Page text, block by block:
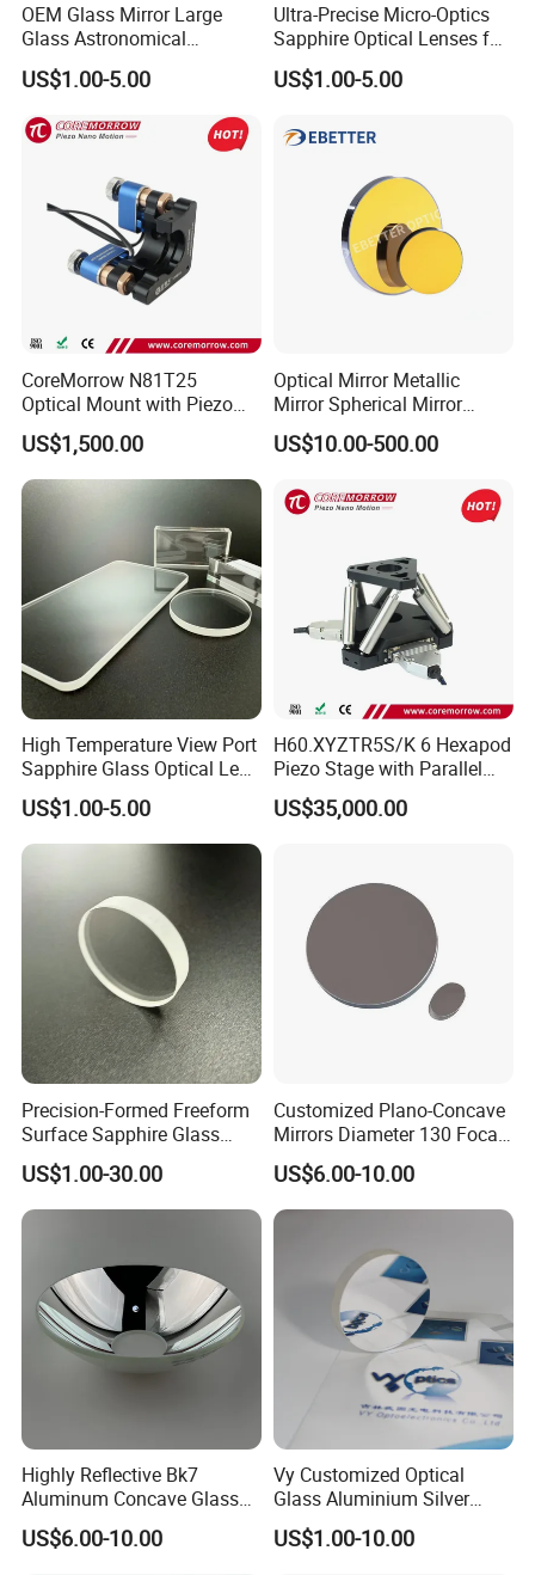
OEM Glass Mirror Large
Glass Astronomical
Telescope Diameter 76mm
Concave Reflective Mirror
US$1.00-5.00
Ultra-Precise Micro-Optics
Sapphire Optical Lenses for
Mems Applications
US$1.00-5.00
CoreMorrow N81T25
Optical Mount with Piezo
Linear Actuator
US$1,500.00
Optical Mirror Metallic
Mirror Spherical Mirror
Concave Mirror Dielectric
Mirror Laser Mirror off Axis
US$10.00-500.00
High Temperature View Port
Sapphire Glass Optical Lens
for Chemical Reactors and
Process Vessels
US$1.00-5.00
H60.XYZTR5S/K 6 Hexapod
Piezo Stage with Parallel
Kinetics From CoreMorrow
US$35,000.00
Precision-Formed Freeform
Surface Sapphire Glass
Optical Lens for Innovation
US$1.00-30.00
Customized Plano-Concave
Mirrors Diameter 130 Focal
Length 650 Reflective Mirror
for Telescope
US$6.00-10.00
Highly Reflective Bk7
Aluminum Concave Glass
Lens 360 Degree Optical
Spherical Convex Reflector
US$6.00-10.00
Vy Customized Optical
Glass Aluminium Silver
Coated Plano Concave
Laser Reflective Mirror
US$1.00-10.00